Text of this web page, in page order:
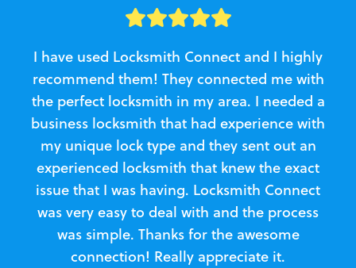
I have used Locksmith Connect and I highly
recommend them! They connected me with
the perfect locksmith in my area. I needed a
business locksmith that had experience with
my unique lock type and they sent out an
experienced locksmith that knew the exact
issue that I was having. Locksmith Connect
was very easy to deal with and the process
was simple. Thanks for the awesome
connection! Really appreciate it.